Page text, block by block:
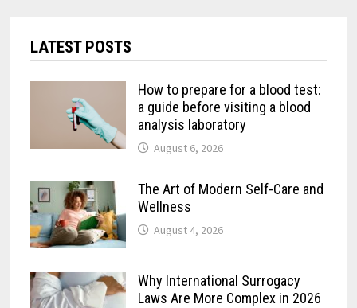
LATEST POSTS
How to prepare for a blood test:
a guide before visiting a blood
analysis laboratory
August 6, 2026
The Art of Modern Self-Care and
Wellness
August 4, 2026
Why International Surrogacy
Laws Are More Complex in 2026